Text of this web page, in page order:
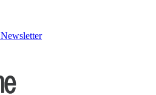
Newsletter